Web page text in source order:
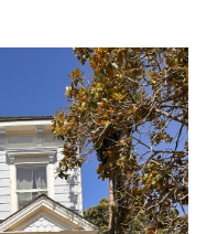
O
M
E